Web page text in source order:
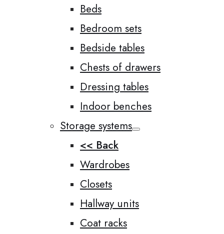
Beds
Bedroom sets
Bedside tables
Chests of drawers
Dressing tables
Indoor benches
Storage systems
<< Back
Wardrobes
Closets
Hallway units
Coat racks